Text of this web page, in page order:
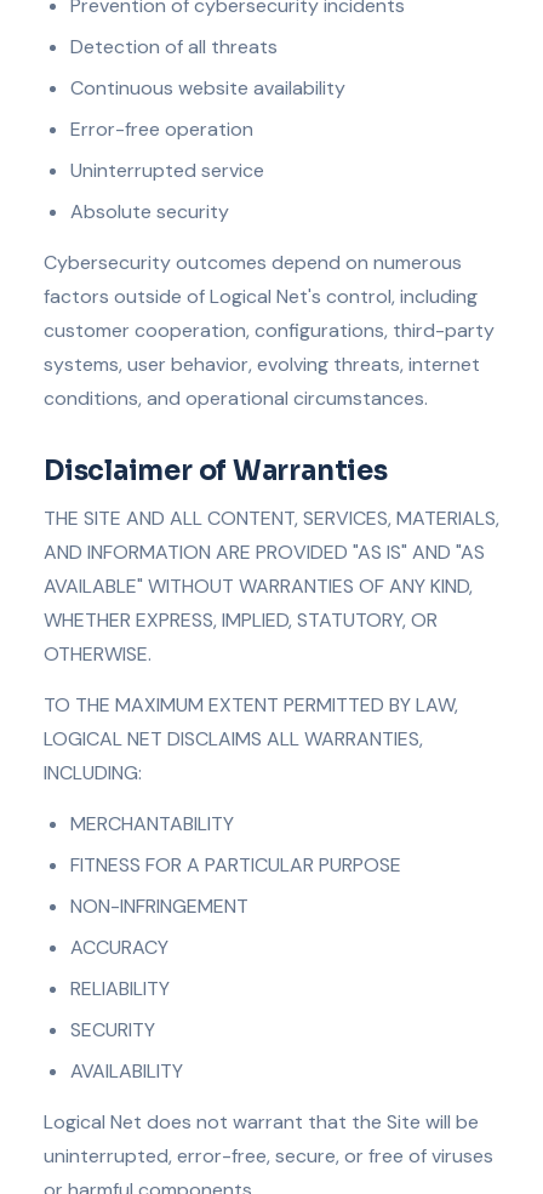
Prevention of cybersecurity incidents
Detection of all threats
Continuous website availability
Error-free operation
Uninterrupted service
Absolute security
Cybersecurity outcomes depend on numerous
factors outside of Logical Net's control, including
customer cooperation, configurations, third-party
systems, user behavior, evolving threats, internet
conditions, and operational circumstances.
Disclaimer of Warranties
THE SITE AND ALL CONTENT, SERVICES, MATERIALS,
AND INFORMATION ARE PROVIDED "AS IS" AND "AS
AVAILABLE" WITHOUT WARRANTIES OF ANY KIND,
WHETHER EXPRESS, IMPLIED, STATUTORY, OR
OTHERWISE.
TO THE MAXIMUM EXTENT PERMITTED BY LAW,
LOGICAL NET DISCLAIMS ALL WARRANTIES,
INCLUDING:
MERCHANTABILITY
FITNESS FOR A PARTICULAR PURPOSE
NON-INFRINGEMENT
ACCURACY
RELIABILITY
SECURITY
AVAILABILITY
Logical Net does not warrant that the Site will be
uninterrupted, error-free, secure, or free of viruses